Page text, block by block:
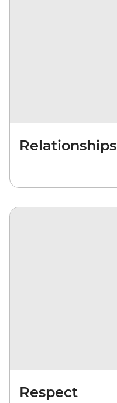
Relationships
Respect